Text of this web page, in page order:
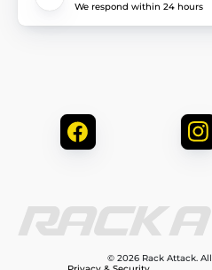
We respond within 24 hours
© 2026 Rack Attack.